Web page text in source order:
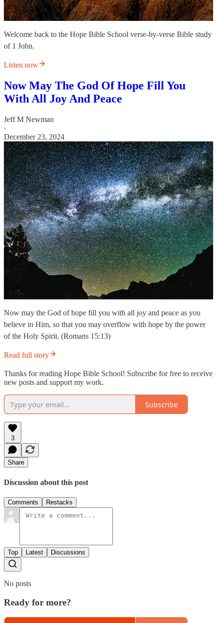
Welcome back to the Hope Bible School verse-by-verse Bible study
of 1 John.
Listen now
Now May The God Of Hope Fill You
With All Joy And Peace
Jeff M Newman
·
December 23, 2024
Now may the God of hope fill you with all joy and peace as you
believe in Him, so that you may overflow with hope by the power
of the Holy Spirit. (Romans 15:13)
Read full story
Thanks for reading Hope Bible School! Subscribe for free to receive
new posts and support my work.
Subscribe
3
Share
Discussion about this post
Comments Restacks
Top Latest Discussions
No posts
Ready for more?